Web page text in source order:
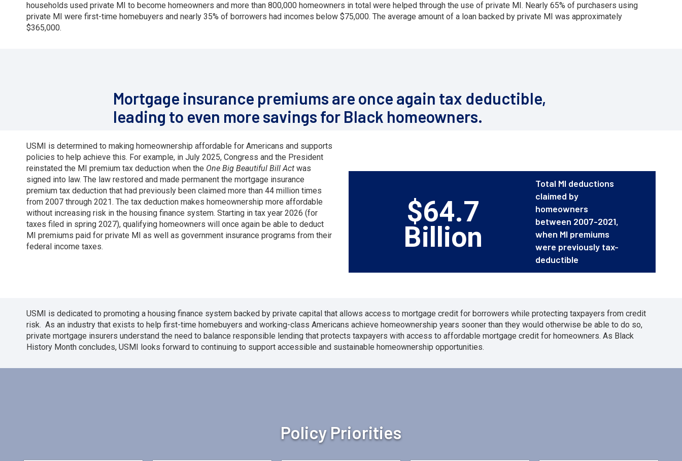
households used private MI to become homeowners and more than 800,000 homeowners in total were helped through the use of private MI. Nearly 65% of purchasers using
private MI were first-time homebuyers and nearly 35% of borrowers had incomes below $75,000. The average amount of a loan backed by private MI was approximately
$365,000.
Mortgage insurance premiums are once again tax deductible,
leading to even more savings for Black homeowners.
USMI is determined to making homeownership affordable for Americans and supports
policies to help achieve this. For example, in July 2025, Congress and the President
reinstated the MI premium tax deduction when the One Big Beautiful Bill Act was
signed into law. The law restored and made permanent the mortgage insurance
premium tax deduction that had previously been claimed more than 44 million times
from 2007 through 2021. The tax deduction makes homeownership more affordable
without increasing risk in the housing finance system. Starting in tax year 2026 (for
taxes filed in spring 2027), qualifying homeowners will once again be able to deduct
MI premiums paid for private MI as well as government insurance programs from their
federal income taxes.
$64.7
Billion
Total MI deductions
claimed by
homeowners
between 2007-2021,
when MI premiums
were previously tax-
deductible
USMI is dedicated to promoting a housing finance system backed by private capital that allows access to mortgage credit for borrowers while protecting taxpayers from credit
risk. As an industry that exists to help first-time homebuyers and working-class Americans achieve homeownership years sooner than they would otherwise be able to do so,
private mortgage insurers understand the need to balance responsible lending that protects taxpayers with access to affordable mortgage credit for homeowners. As Black
History Month concludes, USMI looks forward to continuing to support accessible and sustainable homeownership opportunities.
Policy Priorities